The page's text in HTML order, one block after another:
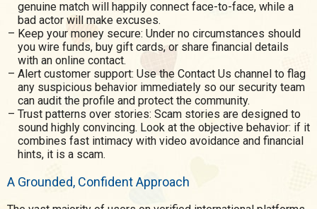
genuine match will happily connect face-to-face, while a
bad actor will make excuses.
Keep your money secure: Under no circumstances should
you wire funds, buy gift cards, or share financial details
with an online contact.
Alert customer support: Use the Contact Us channel to flag
any suspicious behavior immediately so our security team
can audit the profile and protect the community.
Trust patterns over stories: Scam stories are designed to
sound highly convincing. Look at the objective behavior: if it
combines fast intimacy with video avoidance and financial
hints, it is a scam.
A Grounded, Confident Approach